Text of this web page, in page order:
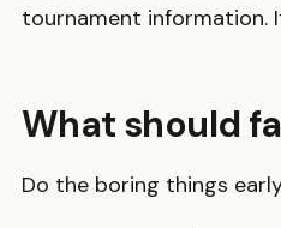
tournament information.
What should
Do the boring things